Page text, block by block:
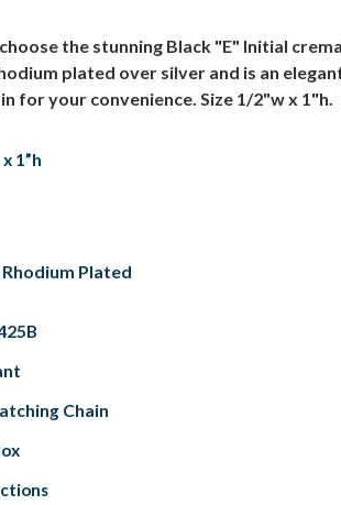
the stunning Black "E" Initial
plated over silver and is an
for your convenience. Size 1/2"w x 1"h.
1”h
Plated
Chain